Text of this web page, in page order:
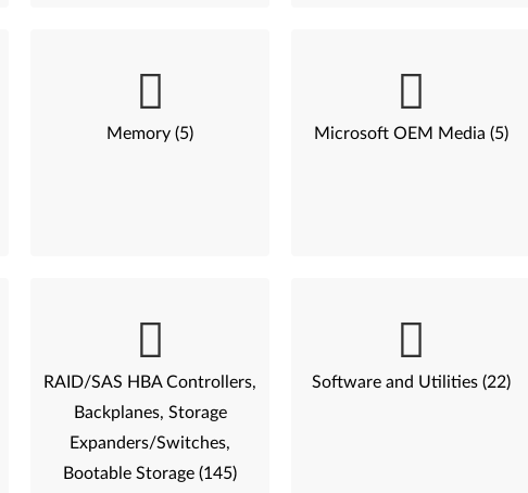
Memory (5) Microsoft OEM Media (5)
RAID/SAS HBA Controllers,
Backplanes, Storage
Expanders/Switches,
Bootable Storage (145)
Software and Utilities (22)